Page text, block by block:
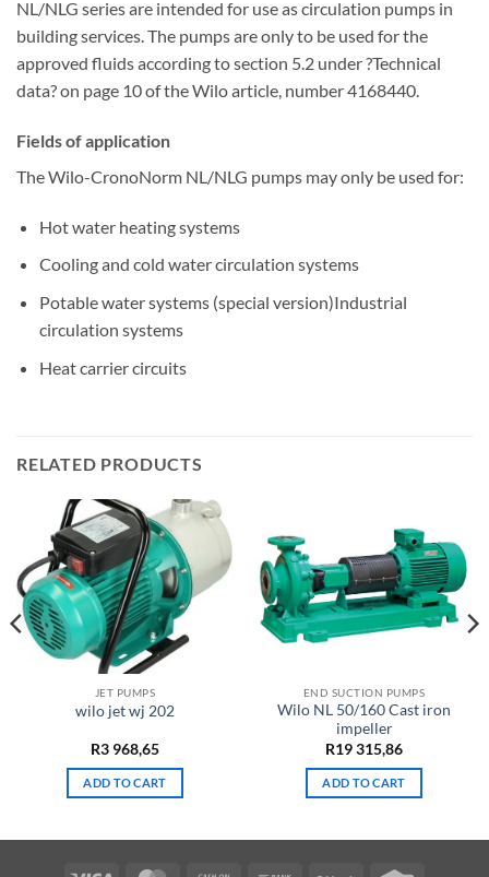
NL/NLG series are intended for use as circulation pumps in
building services. The pumps are only to be used for the
approved fluids according to section 5.2 under ?Technical
data? on page 10 of the Wilo article, number 4168440.
Fields of application
The Wilo-CronoNorm NL/NLG pumps may only be used for:
Hot water heating systems
Cooling and cold water circulation systems
Potable water systems (special version)Industrial
circulation systems
Heat carrier circuits
RELATED PRODUCTS
JET PUMPS
wilo jet wj 202
R3 968,65
ADD TO CART
END SUCTION PUMPS
Wilo NL 50/160 Cast iron
impeller
R19 315,86
ADD TO CART